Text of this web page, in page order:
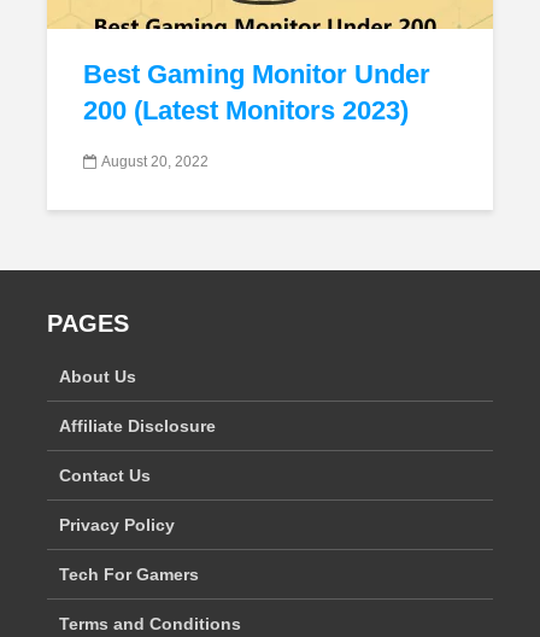
Best Gaming Monitor Under
200 (Latest Monitors 2023)
August 20, 2022
PAGES
About Us
Affiliate Disclosure
Contact Us
Privacy Policy
Tech For Gamers
Terms and Conditions